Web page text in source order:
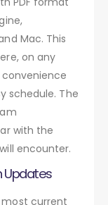
Mac. This
on any
schedule. The
with the
encounter.
Updates
current